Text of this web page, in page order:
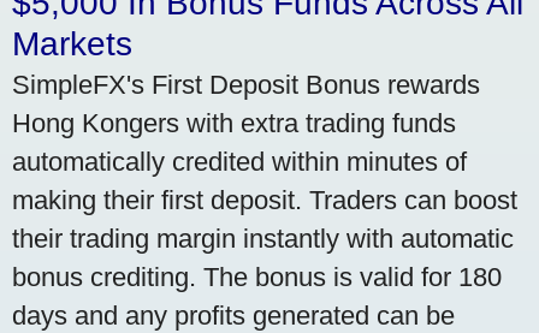
Markets
SimpleFX's First Deposit Bonus rewards
Hong Kongers with extra trading funds
automatically credited within minutes of
making their first deposit. Traders can boost
their trading margin instantly with automatic
bonus crediting. The bonus is valid for 180
days and any profits generated can be